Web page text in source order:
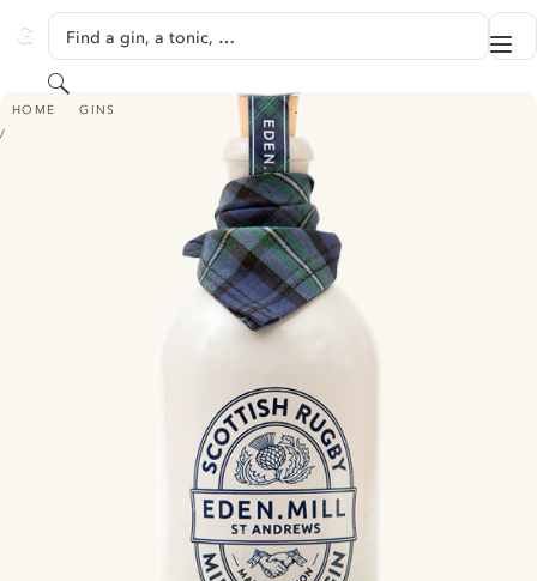
GINVENTORY
Find a gin, a tonic, …
Search
HOME GINS
EDEN MILL SCOTTISH RUGBY MILK THISTLE GIN